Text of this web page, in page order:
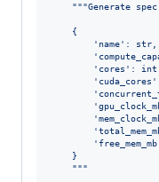
"""Generate
    {
        'name': str,
        'cores': int,
    }
    """